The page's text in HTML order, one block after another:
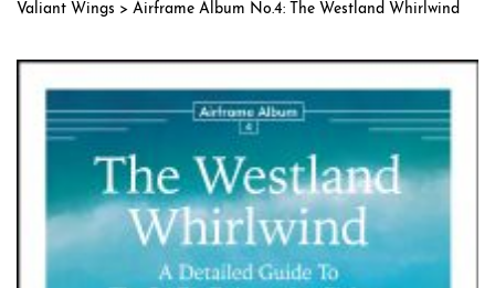
Valiant Wings > Airframe Album No.4: The Westland Whirlwind